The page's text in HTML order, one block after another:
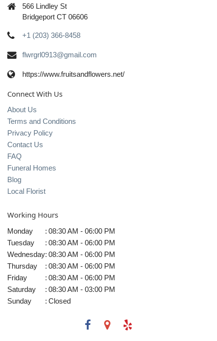
566 Lindley St
Bridgeport CT 06606
+1 (203) 366-8458
flwrgrl0913@gmail.com
https://www.fruitsandflowers.net/
Connect With Us
About Us
Terms and Conditions
Privacy Policy
Contact Us
FAQ
Funeral Homes
Blog
Local Florist
Working Hours
Monday : 08:30 AM - 06:00 PM
Tuesday
: 08:30 AM - 06:00 PM
Wednesday: 08:30 AM - 06:00 PM
Thursday
: 08:30 AM - 06:00 PM
Friday
: 08:30 AM - 06:00 PM
Saturday
: 08:30 AM - 03:00 PM
Sunday
: Closed